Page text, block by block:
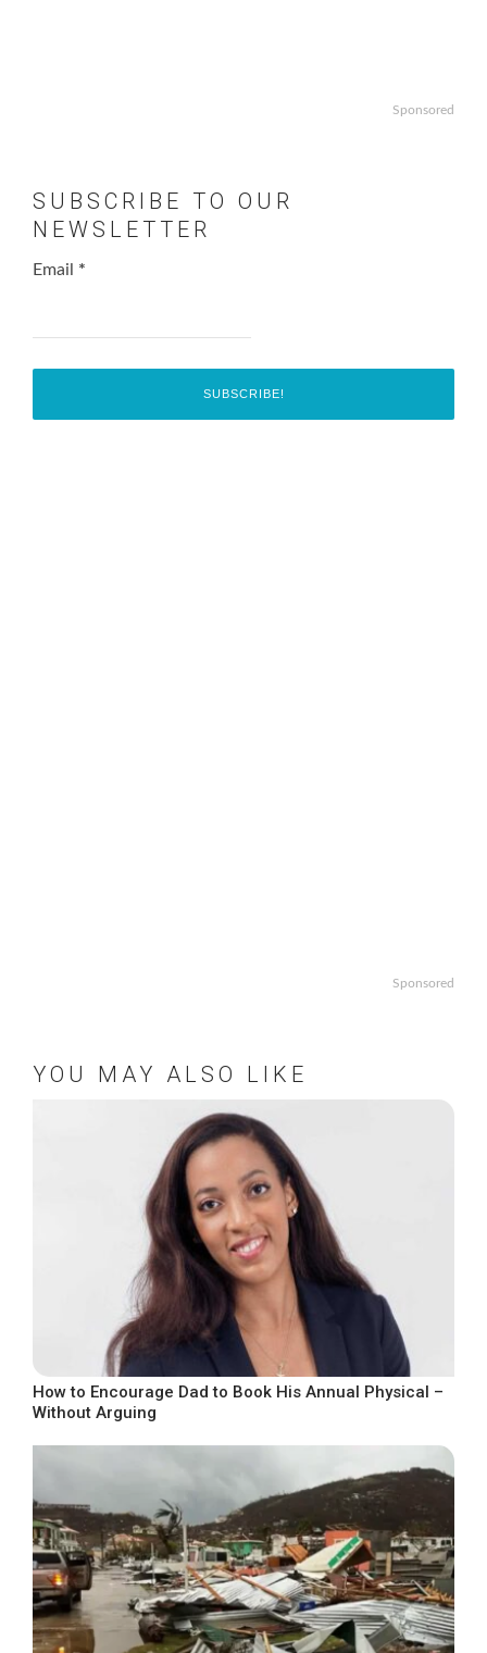
Sponsored
SUBSCRIBE TO OUR
NEWSLETTER
Email *
Sponsored
YOU MAY ALSO LIKE
How to Encourage Dad to Book His Annual Physical –
Without Arguing